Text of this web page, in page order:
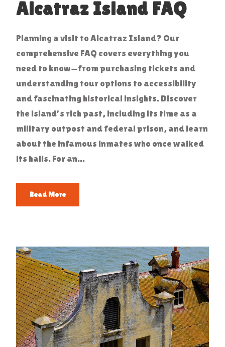
Alcatraz Island FAQ
Planning a visit to Alcatraz Island? Our
comprehensive FAQ covers everything you
need to know—from purchasing tickets and
understanding tour options to accessibility
and fascinating historical insights. Discover
the island's rich past, including its time as a
military outpost and federal prison, and learn
about the infamous inmates who once walked
its halls. For an...
Read More